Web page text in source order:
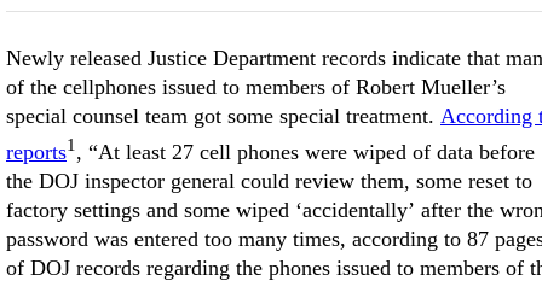
Newly released Justice Department records indicate that
of the cellphones issued to members of Robert Mueller’s
special counsel team got some special treatment. According
reports1 , “At least 27 cell phones were wiped of data before
the DOJ inspector general could review them, some reset to
factory settings and some wiped ‘accidentally’ after the
password was entered too many times, according to 87
of DOJ records regarding the phones issued to members of